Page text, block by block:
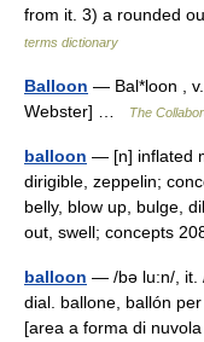
from it. 3) a rounded
terms dictionary
Balloon — Bal*loon ,
Webster] …
The
balloon — [n] inflated
dirigible, zeppelin;
belly, blow up, bulge,
out, swell; concepts
balloon — /bə lu:n/, it.
dial. ballone, ballón
[area a forma di